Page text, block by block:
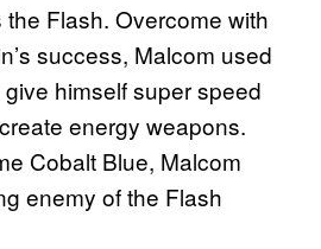
Flash. Overcome with
success, Malcom used
himself super speed
energy weapons.
Cobalt Blue, Malcom
enemy of the Flash